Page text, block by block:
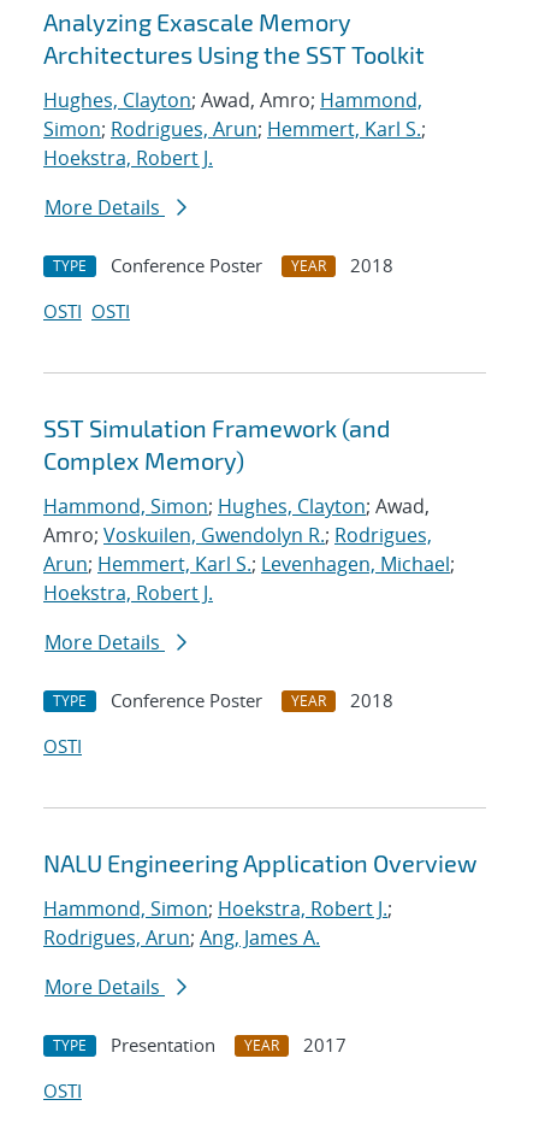
Analyzing Exascale Memory
Architectures Using the SST Toolkit
Hughes, Clayton; Awad, Amro; Hammond,
Simon; Rodrigues, Arun; Hemmert, Karl S.;
Hoekstra, Robert J.
More Details
TYPE Conference Poster YEAR
2018
OSTI OSTI
SST Simulation Framework (and
Complex Memory)
Hammond, Simon; Hughes, Clayton; Awad,
Amro; Voskuilen, Gwendolyn R.; Rodrigues,
Arun; Hemmert, Karl S.; Levenhagen, Michael;
Hoekstra, Robert J.
More Details
TYPE Conference Poster YEAR
2018
OSTI
NALU Engineering Application Overview
Hammond, Simon; Hoekstra, Robert J.;
Rodrigues, Arun; Ang, James A.
More Details
TYPE Presentation YEAR
2017
OSTI